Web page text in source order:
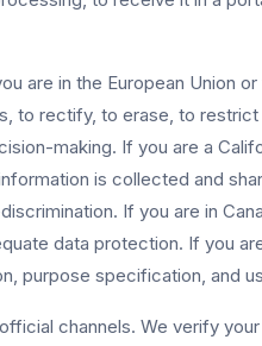
are in the European Union
to rectify, to erase, to
making. If you are a
is collected and
If you are in
data protection. If you
purpose specification, and
channels. We verify